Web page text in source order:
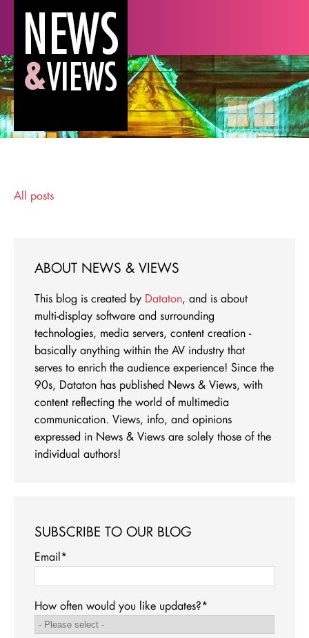
All posts
ABOUT NEWS & VIEWS
This blog is created by Dataton, and is about
multi-display software and surrounding
technologies, media servers, content creation -
basically anything within the AV industry that
serves to enrich the audience experience! Since the
90s, Dataton has published News & Views, with
content reflecting the world of multimedia
communication. Views, info, and opinions
expressed in News & Views are solely those of the
individual authors!
SUBSCRIBE TO OUR BLOG
Email*
How often would you like updates?*